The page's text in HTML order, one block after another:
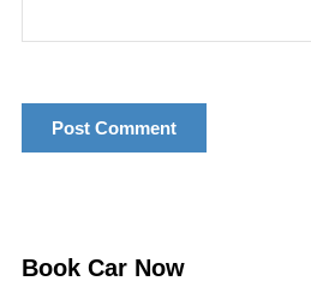
Book Car Now